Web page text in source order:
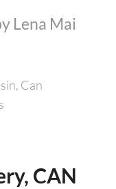
Lena Mai
Can
CAN